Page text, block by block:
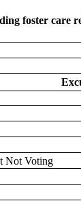
foster care
Not Voting